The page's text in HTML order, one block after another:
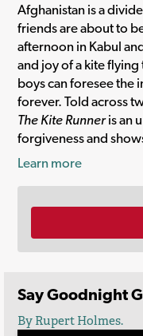
Afghanistan is a
friends are about to
afternoon in Kabul
and joy of a kite
boys can foresee the
forever. Told across
The Kite Runneris an
forgiveness and
Learn more
Say Goodnight
By Rupert Holmes.